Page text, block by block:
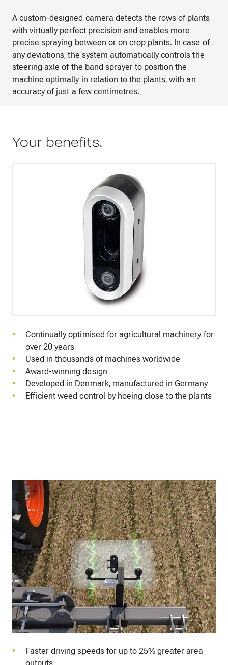
A custom-designed camera detects the rows of plants
with virtually perfect precision and enables more
precise spraying between or on crop plants. In case of
any deviations, the system automatically controls the
steering axle of the band sprayer to position the
machine optimally in relation to the plants, with an
accuracy of just a few centimetres.
Your benefits.
Continually optimised for agricultural machinery for
over 20 years
Used in thousands of machines worldwide
Award-winning design
Developed in Denmark, manufactured in Germany
Efficient weed control by hoeing close to the plants
Faster driving speeds for up to 25% greater area